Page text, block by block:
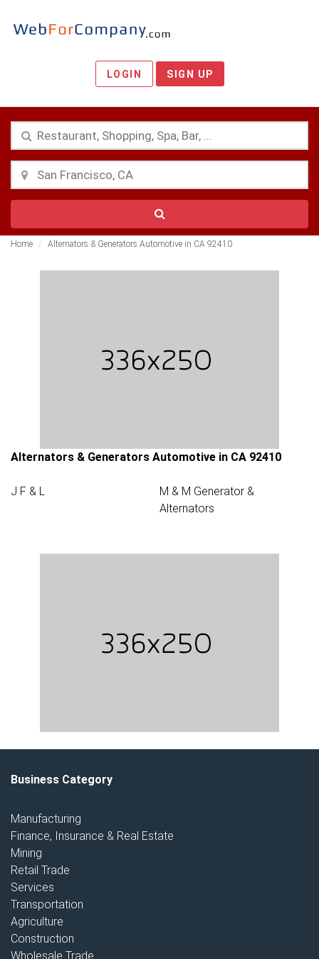
LOGIN SIGN UP
Home Alternators & Generators Automotive in CA 92410
Alternators & Generators Automotive in CA 92410
J F & L
M & M Generator &
Alternators
Business Category
Manufacturing
Finance, Insurance & Real Estate
Mining
Retail Trade
Services
Transportation
Agriculture
Construction
Wholesale Trade